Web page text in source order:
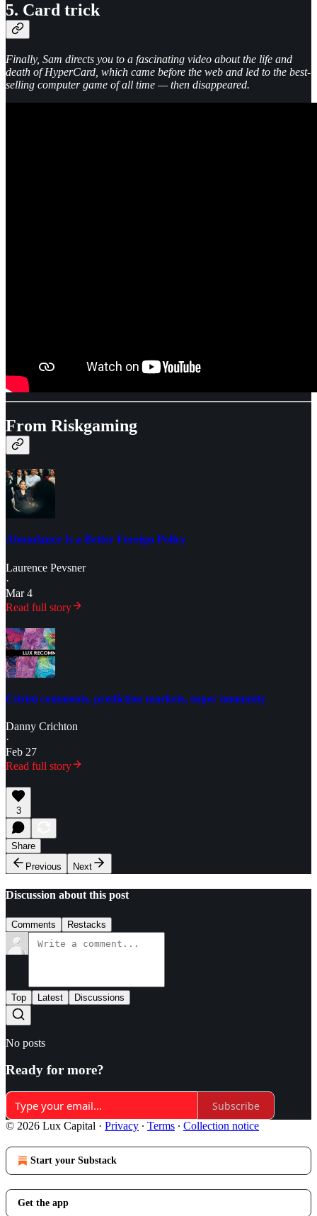
5. Card trick
Finally, Sam directs you to a fascinating video about the life and
death of HyperCard, which came before the web and led to the best-
selling computer game of all time — then disappeared.
From Riskgaming
Abundance Is a Better Foreign Policy
Laurence Pevsner
·
Mar 4
Read full story
Citrini comments, prediction markets, super immunity
Danny Crichton
·
Feb 27
Read full story
3
Share
Previous
Next
Discussion about this post
Comments Restacks
Top Latest Discussions
No posts
Ready for more?
Subscribe
© 2026 Lux Capital · Privacy ∙ Terms ∙ Collection notice
Start your Substack
Get the app